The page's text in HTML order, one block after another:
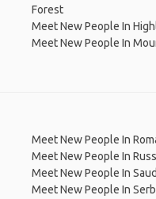
Forest
Meet New People In
Meet New People In
Meet New People In
Meet New People In
Meet New People In
Meet New People In